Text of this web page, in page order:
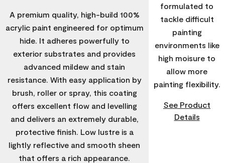
A premium quality, high-build 100%
acrylic paint engineered for optimum
hide. It adheres powerfully to
exterior substrates and provides
advanced mildew and stain
resistance. With easy application by
brush, roller or spray, this coating
offers excellent flow and levelling
and delivers an extremely durable,
protective finish. Low lustre is a
lightly reflective and smooth sheen
that offers a rich appearance.
formulated to
tackle difficult
painting
environments like
high moisure to
allow more
painting flexibility.
See Product
Details